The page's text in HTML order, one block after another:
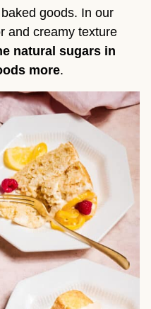
goods. In our
and creamy texture
natural sugars in
more.